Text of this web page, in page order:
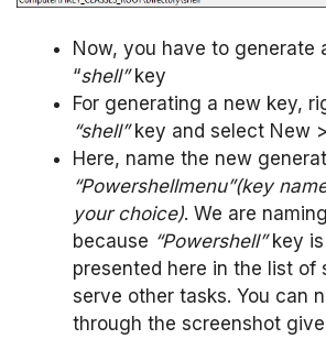
Now, you have to generate
“shell”key
For generating a new key,
“shell”key and select New
Here, name the new
“Powershellmenu”(key
your choice). We are
because “Powershell”key is
presented here in the list of
serve other tasks. You can
through the screenshot